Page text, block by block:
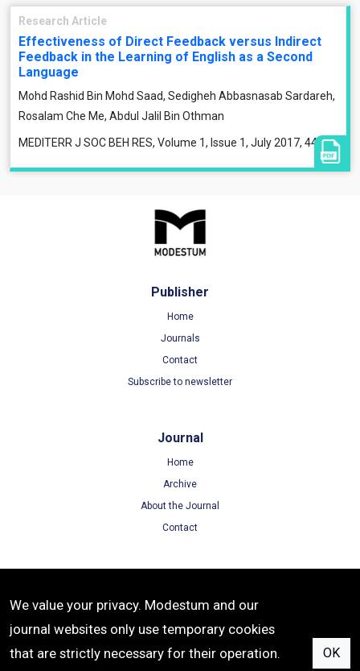
Research Article
Effectiveness of Direct Feedback versus Indirect
Feedback in the Learning of English as a Second
Language
Mohd Rashid Bin Mohd Saad, Sedigheh Abbasnasab Sardareh,
Rosalam Che Me, Abdul Jalil Bin Othman
MEDITERR J SOC BEH RES, Volume 1, Issue 1, July 2017, 44-61
Publisher
Home
Journals
Contact
Subscribe to newsletter
Journal
Home
Archive
About the Journal
Contact
Terms of Use
Privacy Policy
Cookie Policy
We value your privacy. Modestum and our
journal websites only use temporary cookies
that are strictly necessary for their operation.
OK